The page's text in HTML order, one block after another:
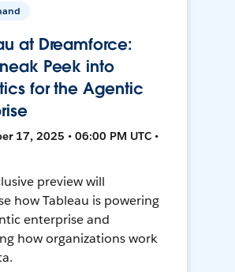
at Dreamforce:
Peek into
for the Agentic
17, 2025 • 06:00 PM UTC •
preview will
how Tableau is powering
enterprise and
how organizations work